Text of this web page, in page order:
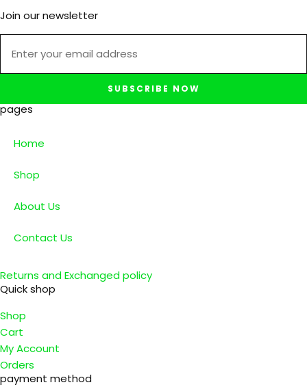
Join our newsletter
SUBSCRIBE NOW
pages
Home
Shop
About Us
Contact Us
Returns and Exchanged policy
Quick shop
Shop
Cart
My Account
Orders
payment method